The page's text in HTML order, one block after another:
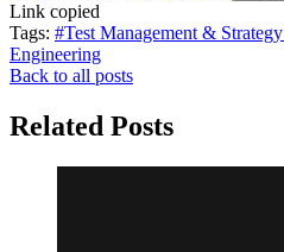
Link copied
Tags: #Test Management & Strategy
Engineering
Back to all posts
Related Posts